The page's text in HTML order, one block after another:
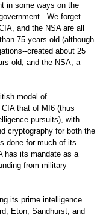
in some ways on the
We forget
and the NSA are all
75 years old (although
created about 25
old, and the NSA, a
model of
that of MI6 (thus
pursuits), with
cryptography for both the
done for much of its
has its mandate as a
from military
its prime intelligence
Eton, Sandhurst, and